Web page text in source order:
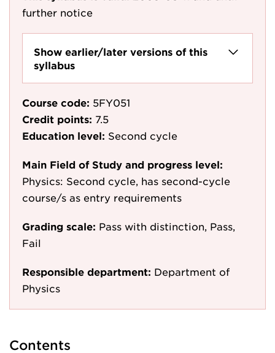
further notice
Show earlier/later versions of this
syllabus
Course code: 5FY051
Credit points: 7.5
Education level: Second cycle
Main Field of Study and progress level:
Physics: Second cycle, has second-cycle
course/s as entry requirements
Grading scale: Pass with distinction, Pass,
Fail
Responsible department: Department of
Physics
Contents